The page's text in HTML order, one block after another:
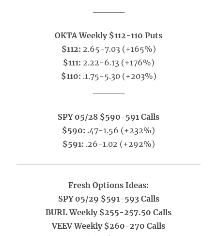
OKTA Weekly $112-110 Puts
$112: 2.65-7.03 (+165%)
$111: 2.22-6.13 (+176%)
$110: .1.75-5.30 (+203%)
SPY 05/28 $590-591 Calls
$590: .47-1.56 (+232%)
$591: .26-1.02 (+292%)
Fresh Options Ideas:
SPY 05/29 $591-593 Calls
BURL Weekly $255-257.50 Calls
VEEV Weekly $260-270 Calls